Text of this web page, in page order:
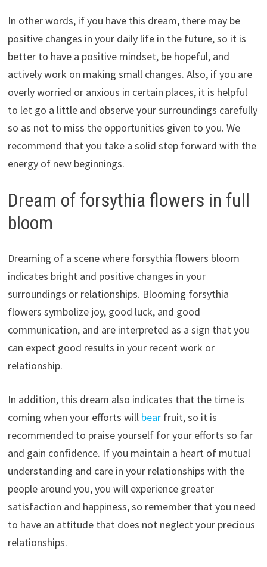
In other words, if you have this dream, there may be
positive changes in your daily life in the future, so it is
better to have a positive mindset, be hopeful, and
actively work on making small changes. Also, if you are
overly worried or anxious in certain places, it is helpful
to let go a little and observe your surroundings carefully
so as not to miss the opportunities given to you. We
recommend that you take a solid step forward with the
energy of new beginnings.
Dream of forsythia flowers in full
bloom
Dreaming of a scene where forsythia flowers bloom
indicates bright and positive changes in your
surroundings or relationships. Blooming forsythia
flowers symbolize joy, good luck, and good
communication, and are interpreted as a sign that you
can expect good results in your recent work or
relationship.
In addition, this dream also indicates that the time is
coming when your efforts will bear fruit, so it is
recommended to praise yourself for your efforts so far
and gain confidence. If you maintain a heart of mutual
understanding and care in your relationships with the
people around you, you will experience greater
satisfaction and happiness, so remember that you need
to have an attitude that does not neglect your precious
relationships.